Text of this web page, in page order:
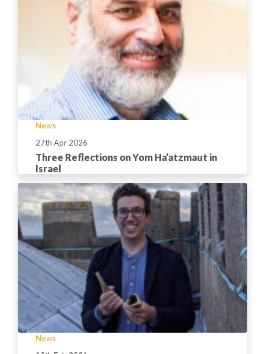
News
27th Apr 2026
Three Reflections on Yom Ha’atzmaut in
Israel
News